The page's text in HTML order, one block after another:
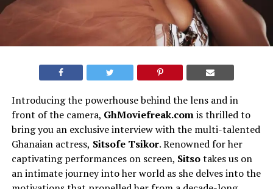
Introducing the powerhouse behind the lens and in
front of the camera, GhMoviefreak.comis thrilled to
bring you an exclusive interview with the multi-talented
Ghanaian actress, Sitsofe Tsikor. Renowned for her
captivating performances on screen, Sitsotakes us on
an intimate journey into her world as she delves into the